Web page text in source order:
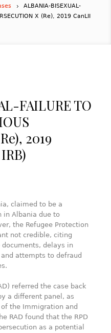
ALBANIA-BISEXUAL-
X (Re), 2019 CanLII
FAILURE TO
2019
claimed to be a
in Albania due to
the Refugee Protection
not credible, citing
delays in
attempts to defraud
referred the case back
a different panel, as
the Immigration and
RAD found that the RPD
as a potential